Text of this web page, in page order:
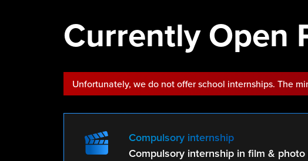
Currently Open
Unfortunately, we do not offer school internships. The
Compulsory internship
Compulsory internship in film &